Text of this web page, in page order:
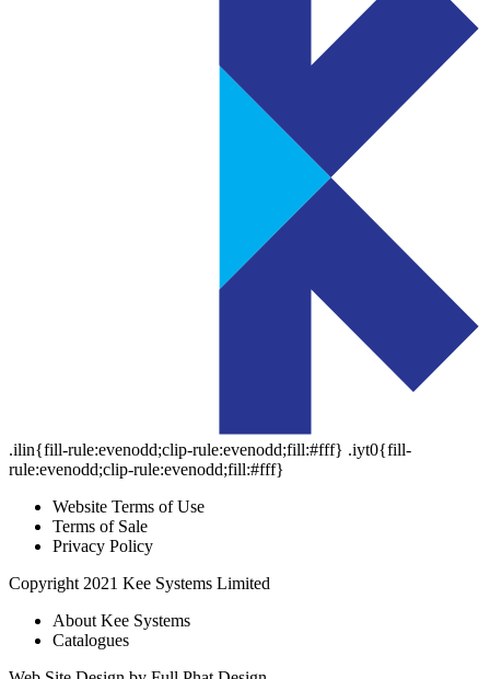
.ilin{fill-rule:evenodd;clip-rule:evenodd;fill:#fff} .iyt0{fill-
rule:evenodd;clip-rule:evenodd;fill:#fff}
Website Terms of Use
Terms of Sale
Privacy Policy
Copyright 2021 Kee Systems Limited
About Kee Systems
Catalogues